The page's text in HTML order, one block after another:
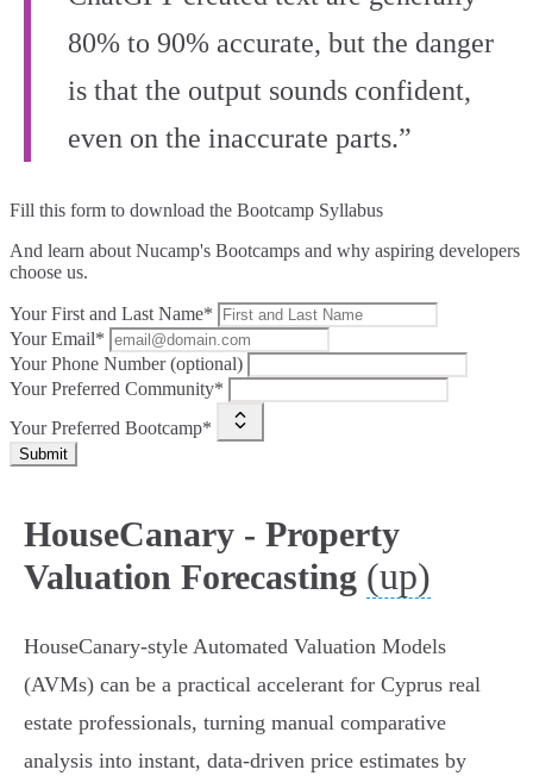
80% to 90% accurate, but the danger
is that the output sounds confident,
even on the inaccurate parts.”
Fill this form to download the Bootcamp Syllabus
And learn about Nucamp's Bootcamps and why aspiring developers
choose us.
Your First and Last Name*
Your Email*
Your Phone Number (optional)
Your Preferred Community*
Your Preferred Bootcamp*
Submit
HouseCanary - Property
Valuation Forecasting (up)
HouseCanary-style Automated Valuation Models
(AVMs) can be a practical accelerant for Cyprus real
estate professionals, turning manual comparative
analysis into instant, data-driven price estimates by